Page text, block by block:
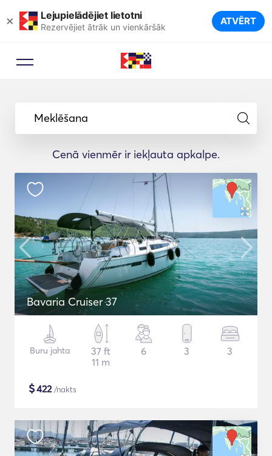
× Lejupielādējiet lietotni
Rezervējiet ātrāk un vienkāršāk ATVĒRT
Meklēšana
Cenā vienmēr ir iekļauta apkalpe.
Bavaria Cruiser 37
Buru jahta
37 ft
11 m
6 3 3
$422/nakts